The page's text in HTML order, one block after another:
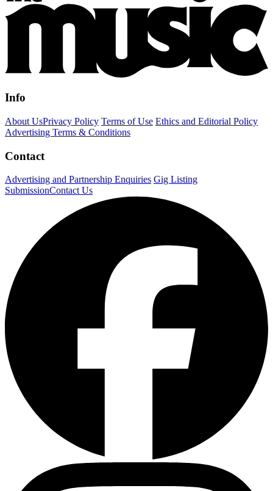
Info
About UsPrivacy Policy Terms of Use Ethics and Editorial Policy
Advertising Terms & Conditions
Contact
Advertising and Partnership Enquiries Gig Listing
SubmissionContact Us